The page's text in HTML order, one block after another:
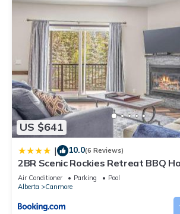
US $641
| 10.0(6 Reviews)
2BR Scenic Rockies Retreat BBQ
Air Conditioner Parking
Pool
Alberta
Canmore